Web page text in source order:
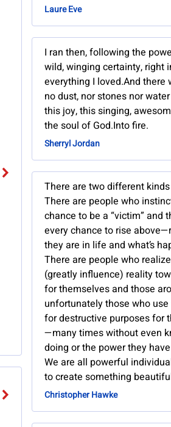
Laure Eve
I ran then, following the
wild, winging certainty, right
everything I loved.And there
no dust, nor stones nor
this joy, this singing,
the soul of God.Into fire.
Sherryl Jordan
There are two different
There are people who
chance to be a “victim” and
every chance to rise
they are in life and what’s
There are people who
(greatly influence) reality
for themselves and those
unfortunately those who
for destructive purposes for
—many times without even
doing or the power they
We are all powerful
to create something
Christopher Hawke